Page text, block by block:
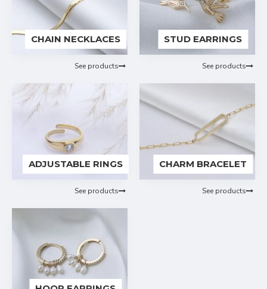
CHAIN NECKLACES
See products
STUD EARRINGS
See products
ADJUSTABLE RINGS
See products
CHARM BRACELET
See products